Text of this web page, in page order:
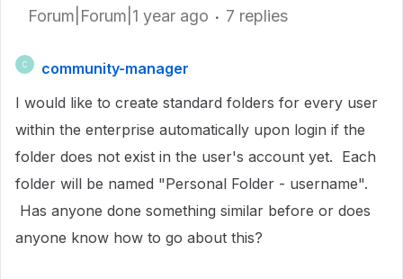
Forum|Forum|1 year ago 7 replies
C
community-manager
I would like to create standard folders for every user
within the enterprise automatically upon login if the
folder does not exist in the user's account yet. Each
folder will be named "Personal Folder - username".
Has anyone done something similar before or does
anyone know how to go about this?